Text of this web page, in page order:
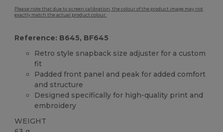
Please note that due to screen calibration, the colour of the product image may not
exactly match the actual product colour.
Reference: B645, BF645
Retro style snapback size adjuster for a custom
fit
Padded front panel and peak for added comfort
and structure
Designed specifically for high-quality print and
embroidery
WEIGHT